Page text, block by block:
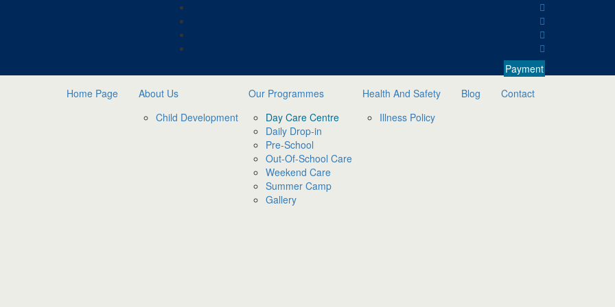
Payment
Home Page
About Us
Child Development
Our Programmes
Day Care Centre
Daily Drop-in
Pre-School
Out-Of-School Care
Weekend Care
Summer Camp
Gallery
Health And Safety
Illness Policy
Blog Contact